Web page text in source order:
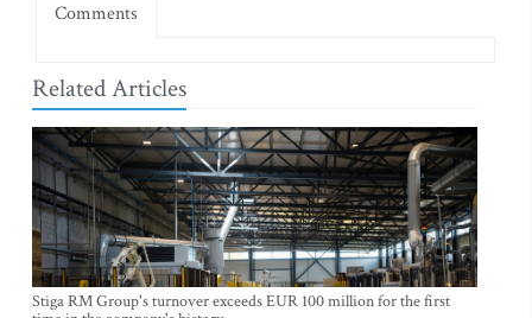
Comments
Related Articles
Stiga RM Group's turnover exceeds EUR 100 million for the first